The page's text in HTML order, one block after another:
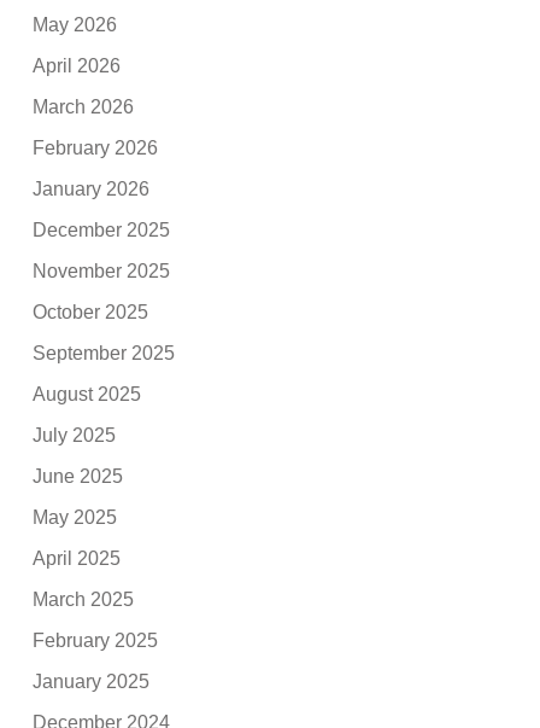
May 2026
April 2026
March 2026
February 2026
January 2026
December 2025
November 2025
October 2025
September 2025
August 2025
July 2025
June 2025
May 2025
April 2025
March 2025
February 2025
January 2025
December 2024